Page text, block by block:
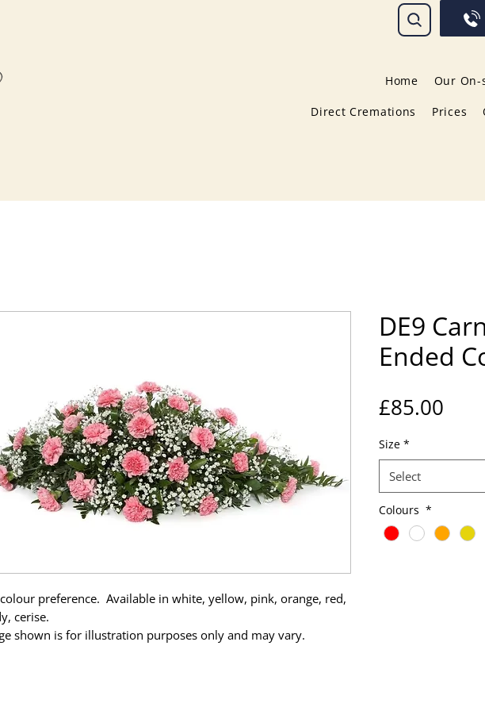
Home Our On-
Direct Cremations Prices
preference. Available in white, yellow, pink, orange, red,
cerise.
shown is for illustration purposes only and may vary.
DE9
Ended
£85.00
Size *
Select
Colours *